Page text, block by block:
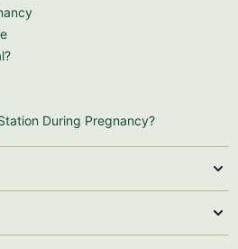
During Pregnancy?